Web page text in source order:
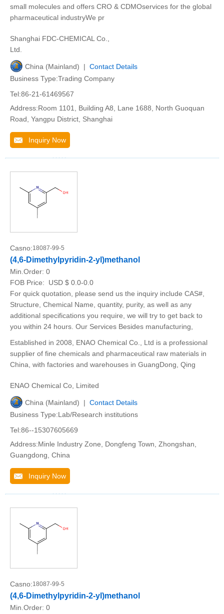
small molecules and offers CRO & CDMOservices for the global
pharmaceutical industryWe pr
Shanghai FDC-CHEMICAL Co.,
Ltd.
China (Mainland) | Contact Details
Business Type:Trading Company
Tel:86-21-61469567
Address:Room 1101, Building A8, Lane 1688, North Guoquan
Road, Yangpu District, Shanghai
Inquiry Now
Casno:18087-99-5
(4,6-Dimethylpyridin-2-yl)methanol
Min.Order: 0
FOB Price:
USD $ 0.0-0.0
For quick quotation, please send us the inquiry include CAS#,
Structure, Chemical Name, quantity, purity, as well as any
additional specifications you require, we will try to get back to
you within 24 hours. Our Services Besides manufacturing,
Established in 2008, ENAO Chemical Co., Ltd is a professional
supplier of fine chemicals and pharmaceutical raw materials in
China, with factories and warehouses in GuangDong, Qing
ENAO Chemical Co, Limited
China (Mainland) | Contact Details
Business Type:Lab/Research institutions
Tel:86--15307605669
Address:Minle Industry Zone, Dongfeng Town, Zhongshan,
Guangdong, China
Inquiry Now
Casno:18087-99-5
(4,6-Dimethylpyridin-2-yl)methanol
Min.Order: 0